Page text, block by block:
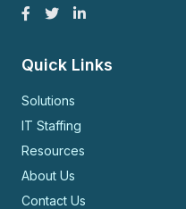
Quick Links
Solutions
IT Staffing
Resources
About Us
Contact Us